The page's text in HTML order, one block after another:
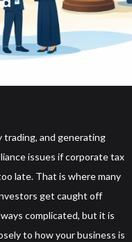
trading, and generating
issues if corporate tax
late. That is where many
get caught off
complicated, but it is
to how your business is